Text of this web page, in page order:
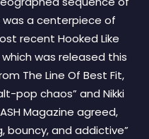
was a centerpiece of
recent Hooked Like
was released this
The Line Of Best Fit,
pop chaos” and Nikki
Magazine agreed,
bouncy, and addictive”